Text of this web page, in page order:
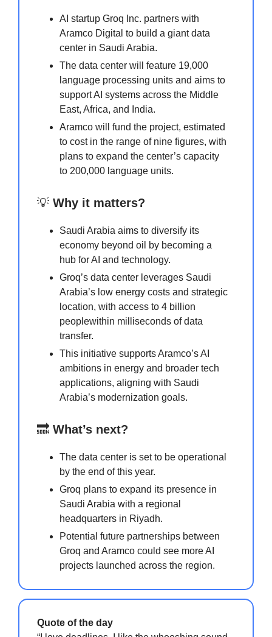
AI startup Groq Inc. partners with
Aramco Digital to build a giant data
center in Saudi Arabia.
The data center will feature 19,000
language processing units and aims to
support AI systems across the Middle
East, Africa, and India.
Aramco will fund the project, estimated
to cost in the range of nine figures, with
plans to expand the center’s capacity
to 200,000 language units.
💡 Why it matters?
Saudi Arabia aims to diversify its
economy beyond oil by becoming a
hub for AI and technology.
Groq’s data center leverages Saudi
Arabia’s low energy costs and strategic
location, with access to 4 billion
peoplewithin milliseconds of data
transfer.
This initiative supports Aramco’s AI
ambitions in energy and broader tech
applications, aligning with Saudi
Arabia’s modernization goals.
🔜 What’s next?
The data center is set to be operational
by the end of this year.
Groq plans to expand its presence in
Saudi Arabia with a regional
headquarters in Riyadh.
Potential future partnerships between
Groq and Aramco could see more AI
projects launched across the region.
Quote of the day